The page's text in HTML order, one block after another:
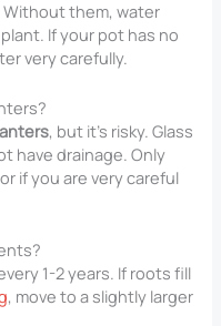
them, water
If your pot has no
very carefully.
, but it’s risky. Glass
have drainage. Only
if you are very careful
1-2 years. If roots fill
, move to a slightly larger